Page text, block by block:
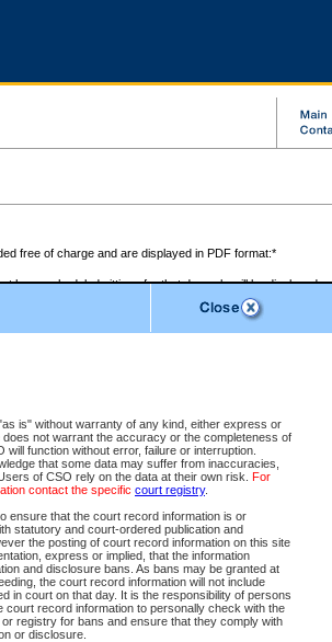
is" without warranty of any kind, either express or
does not warrant the accuracy or the completeness of
will function without error, failure or interruption.
that some data may suffer from inaccuracies,
of CSO rely on the data at their own risk. For
contact the specific court registry.
ensure that the court record information is or
statutory and court-ordered publication and
the posting of court record information on this site
express or implied, that the information
and disclosure bans. As bans may be granted at
the court record information will not include
in court on that day. It is the responsibility of persons
court record information to personally check with the
registry for bans and ensure that they comply with
or disclosure.
free of charge and are displayed in PDF format:*
have scheduled sittings for that day only will be displayed.
(i.e. divorce, family law) display only the file
day only are displayed.
after 6:00am PST.
Court:
Chamber:
There are no sittings today.